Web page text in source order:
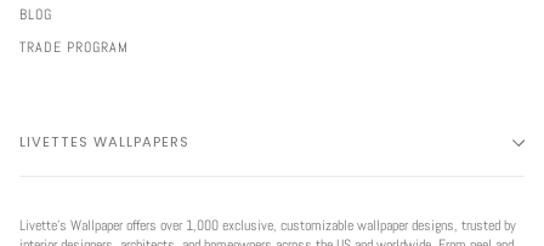
BLOG
TRADE PROGRAM
LIVETTES WALLPAPERS
Livette’s Wallpaper offers over 1,000 exclusive, customizable wallpaper designs, trusted by